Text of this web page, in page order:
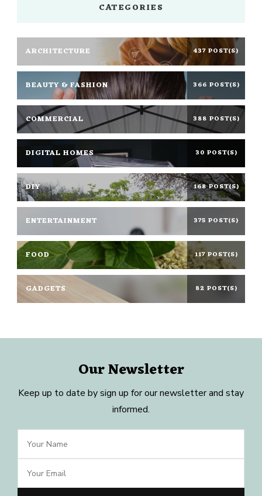
CATEGORIES
ARCHITECTURE 437 POST(S)
BEAUTY & FASHION 366 POST(S)
COMMERCIAL 388 POST(S)
DIGITAL HOMES 30 POST(S)
DIY 168 POST(S)
ENTERTAINMENT 375 POST(S)
FOOD 117 POST(S)
GADGETS 82 POST(S)
Our Newsletter
Keep up to date by sign up for our newsletter and stay
informed.